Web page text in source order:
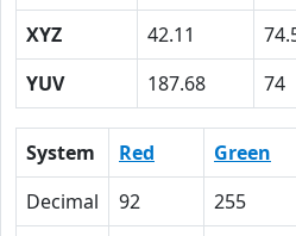
XYZ
42.11
YUV
187.68 74
System Red Green
Decimal
92 255